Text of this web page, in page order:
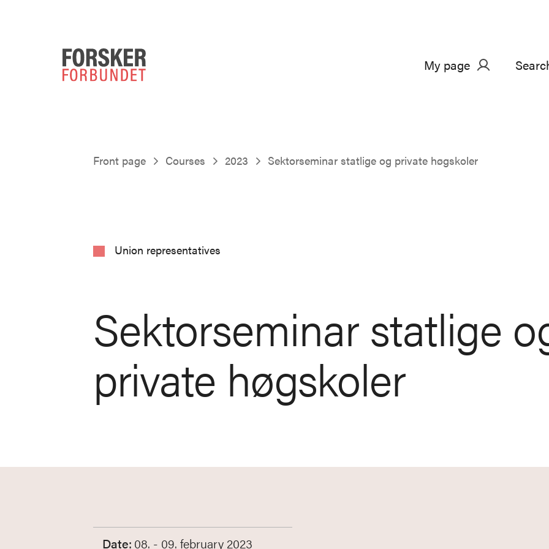
My page
Front page Courses 2023 Sektorseminar statlige og private høgskoler
Union representatives
Sektorseminar statlige
private høgskoler
Date: 08. - 09. february 2023